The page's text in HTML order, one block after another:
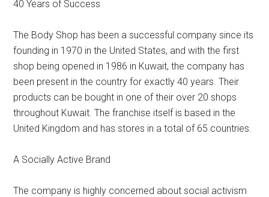
40 Years of Success
The Body Shop has been a successful company since its
founding in 1970 in the United States, and with the first
shop being opened in 1986 in Kuwait, the company has
been present in the country for exactly 40 years. Their
products can be bought in one of their over 20 shops
throughout Kuwait. The franchise itself is based in the
United Kingdom and has stores in a total of 65 countries.
A Socially Active Brand
The company is highly concerned about social activism